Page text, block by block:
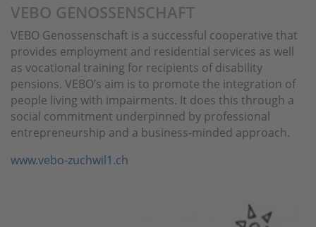
VEBO GENOSSENSCHAFT
VEBO Genossenschaft is a successful cooperative that
provides employment and residential services as well
as vocational training for recipients of disability
pensions. VEBO’s aim is to promote the integration of
people living with impairments. It does this through a
social commitment underpinned by professional
entrepreneurship and a business-minded approach.
www.vebo-zuchwil1.ch